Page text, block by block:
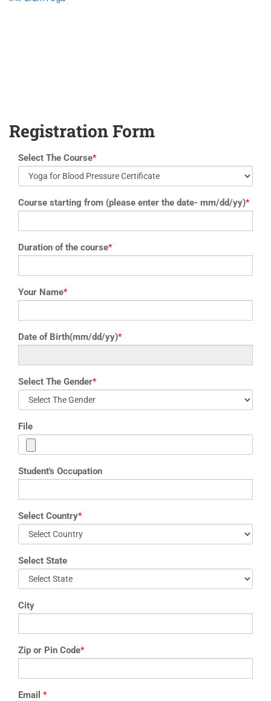
Registration Form
Select The Course*
Course starting from (please enter the date- mm/dd/yy)*
Duration of the course*
Your Name*
Date of Birth(mm/dd/yy)*
Select The Gender*
File
Student's Occupation
Select Country*
Select State
City
Zip or Pin Code*
Email *